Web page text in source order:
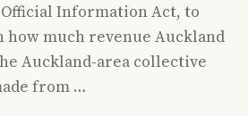
Information Act, to
how much revenue Auckland
Auckland-area collective
from …